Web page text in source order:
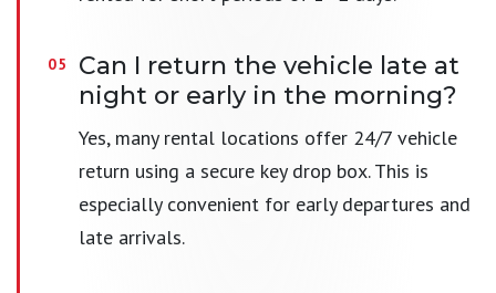
Can I return the vehicle late at
night or early in the morning?
Yes, many rental locations offer 24/7 vehicle
return using a secure key drop box. This is
especially convenient for early departures and
late arrivals.